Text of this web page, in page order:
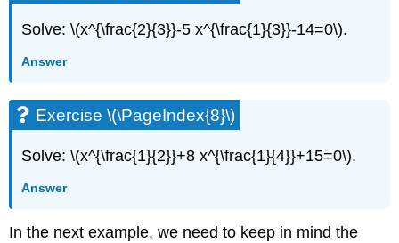
Solve: \(x^{\frac{2}{3}}-5 x^{\frac{1}{3}}-14=0\).
Answer
Exercise \(\PageIndex{8}\)
Solve: \(x^{\frac{1}{2}}+8 x^{\frac{1}{4}}+15=0\).
Answer
In the next example, we need to keep in mind the